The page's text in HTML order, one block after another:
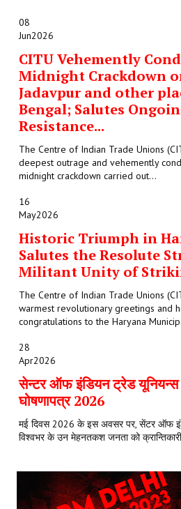
08
Jun2026
CITU Vehemently
Midnight Crackdown
Jadavpur and other
Bengal; Salutes
Resistance...
The Centre of Indian Trade Unions
deepest outrage and vehemently
midnight crackdown carried out...
16
May2026
Historic Triumph in
Salutes the Resolute
Militant Unity of
The Centre of Indian Trade Unions
warmest revolutionary greetings and
congratulations to the Haryana
28
Apr2026
सेन्टर ऑफ इंडियन ट्रेड यूनियन्स
घोषणापत्र 2026
मई दिवस 2026 के इस अवसर पर, सेंटर ऑफ
विश्वभर के उन मेहनतकश जनता को